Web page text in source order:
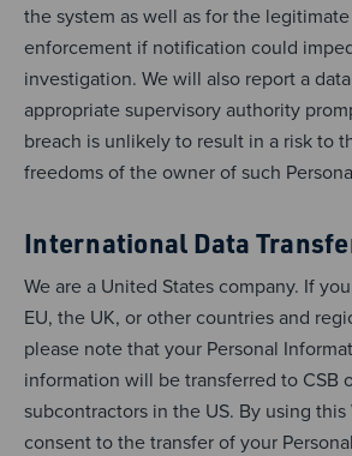
the system as well as for the
enforcement if notification could
investigation. We will also report a
appropriate supervisory authority
breach is unlikely to result in a risk to
freedoms of the owner of such
International Data
We are a United States company. If
EU, the UK, or other countries and
please note that your Personal
information will be transferred to CSB
subcontractors in the US. By using this
consent to the transfer of your